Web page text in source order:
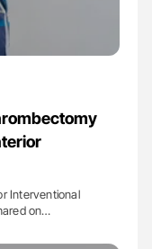
Interventional
on…